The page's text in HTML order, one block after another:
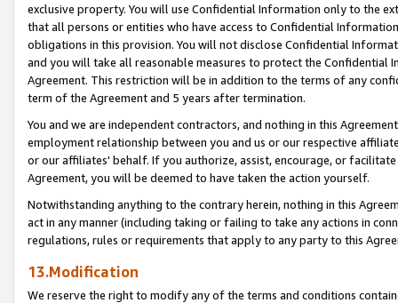
exclusive property. You will use Confidential Information only to the
that all persons or entities who have access to Confidential
obligations in this provision. You will not disclose Confidential
and you will take all reasonable measures to protect the Confidential
Agreement. This restriction will be in addition to the terms of any
term of the Agreement and 5 years after termination.
You and we are independent contractors, and nothing in this
employment relationship between you and us or our respective
or our affiliates' behalf. If you authorize, assist, encourage, or
Agreement, you will be deemed to have taken the action yourself.
Notwithstanding anything to the contrary herein, nothing in this
act in any manner (including taking or failing to take any actions in
regulations, rules or requirements that apply to any party to this
13.Modification
We reserve the right to modify any of the terms and conditions